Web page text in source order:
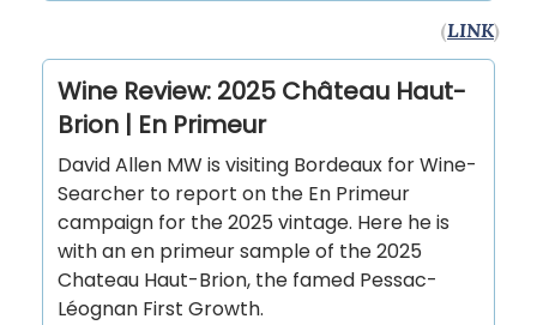
(LINK)
Wine Review: 2025 Château Haut-
Brion | En Primeur
David Allen MW is visiting Bordeaux for Wine-
Searcher to report on the En Primeur
campaign for the 2025 vintage. Here he is
with an en primeur sample of the 2025
Chateau Haut-Brion, the famed Pessac-
Léognan First Growth.